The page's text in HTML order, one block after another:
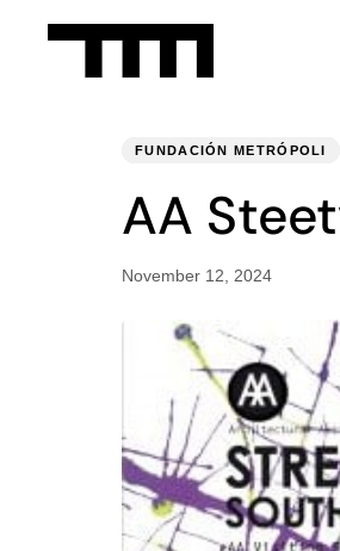
FUNDACIÓN METRÓPOLI
AA
November 12, 2024